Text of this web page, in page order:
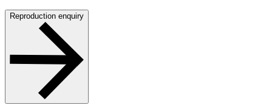
Reproduction enquiry